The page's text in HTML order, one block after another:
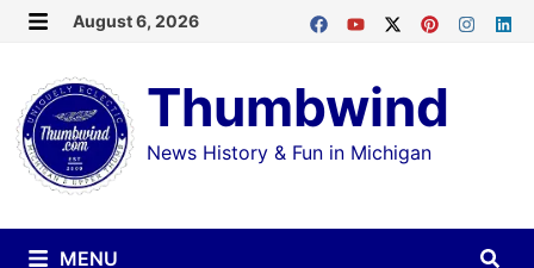
Skip
content
August 6, 2026
Thumbwind
News History & Fun in Michigan
MENU